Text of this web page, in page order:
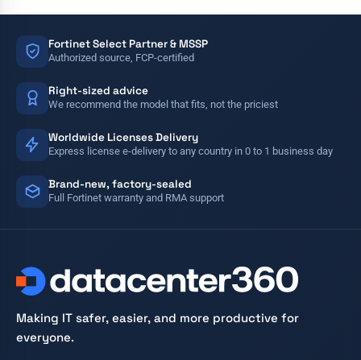
Fortinet Select Partner & MSSP
Authorized source, FCP-certified
Right-sized advice
We recommend the model that fits, not the priciest
Worldwide Licenses Delivery
Express license e-delivery to any country in 0 to 1 business day
Brand-new, factory-sealed
Full Fortinet warranty and RMA support
Making IT safer, easier, and more productive for
everyone.